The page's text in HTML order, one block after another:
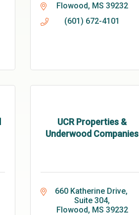
Flowood MS 39232
(601) 672-4101
UCR Properties &
Underwood Companies
660 Katherine Drive,
Suite 304
Flowood MS 39232